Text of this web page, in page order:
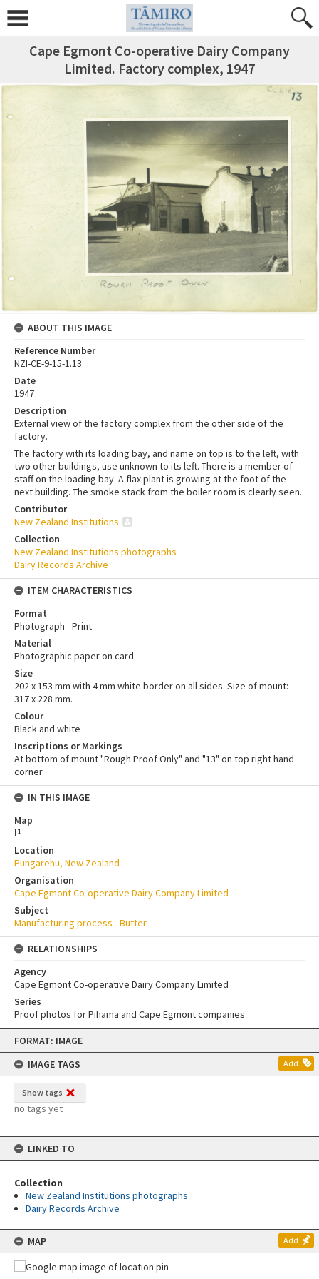
Skip
content
FORMAT: IMAGE
IMAGE TAGS
Add
Show tags
no tags yet
LINKED TO
Collection
New Zealand Institutions photographs
Dairy Records Archive
MAP Add
Cape Egmont Co-operative Dairy Company
Limited. Factory complex, 1947
ABOUT THIS IMAGE
Reference Number
NZI-CE-9-15-1.13
Date
1947
Description
External view of the factory complex from the other side of the
factory.
The factory with its loading bay, and name on top is to the left, with
two other buildings, use unknown to its left. There is a member of
staff on the loading bay. A flax plant is growing at the foot of the
next building. The smoke stack from the boiler room is clearly seen.
Contributor
New Zealand Institutions
Collection
New Zealand Institutions photographs
Dairy Records Archive
ITEM CHARACTERISTICS
Format
Photograph - Print
Material
Photographic paper on card
Size
202 x 153 mm with 4 mm white border on all sides. Size of mount:
317 x 228 mm.
Colour
Black and white
Inscriptions or Markings
At bottom of mount "Rough Proof Only" and "13" on top right hand
corner.
IN THIS IMAGE
Map
[1]
Location
Pungarehu, New Zealand
Organisation
Cape Egmont Co-operative Dairy Company Limited
Subject
Manufacturing process - Butter
RELATIONSHIPS
Agency
Cape Egmont Co-operative Dairy Company Limited
Series
Proof photos for Pihama and Cape Egmont companies